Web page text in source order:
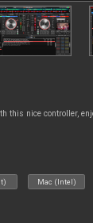
this nice controller,
Mac (Intel)